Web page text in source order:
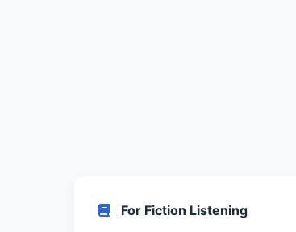
For Fiction Listening